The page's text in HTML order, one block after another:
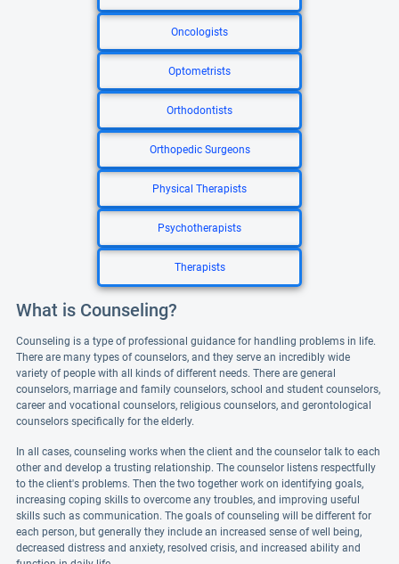
Oncologists
Optometrists
Orthodontists
Orthopedic Surgeons
Physical Therapists
Psychotherapists
Therapists
What is Counseling?
Counseling is a type of professional guidance for handling problems in life.
There are many types of counselors, and they serve an incredibly wide
variety of people with all kinds of different needs. There are general
counselors, marriage and family counselors, school and student counselors,
career and vocational counselors, religious counselors, and gerontological
counselors specifically for the elderly.
In all cases, counseling works when the client and the counselor talk to each
other and develop a trusting relationship. The counselor listens respectfully
to the client's problems. Then the two together work on identifying goals,
increasing coping skills to overcome any troubles, and improving useful
skills such as communication. The goals of counseling will be different for
each person, but generally they include an increased sense of well being,
decreased distress and anxiety, resolved crisis, and increased ability and